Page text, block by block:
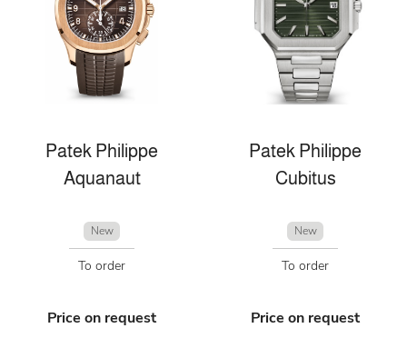
Patek Philippe
Aquanaut
New
To order
Price on request
Patek Philippe
Cubitus
New
To order
Price on request